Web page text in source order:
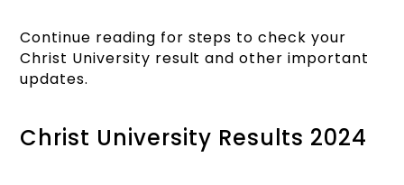
Continue reading for steps to check your
Christ University result and other important
updates.
Christ University Results 2024